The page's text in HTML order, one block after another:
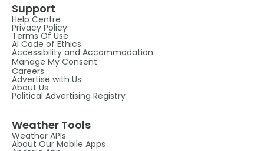
Support
Help Centre
Privacy Policy
Terms Of Use
AI Code of Ethics
Accessibility and Accommodation
Manage My Consent
Careers
Advertise with Us
About Us
Political Advertising Registry
Weather Tools
Weather APIs
About Our Mobile Apps